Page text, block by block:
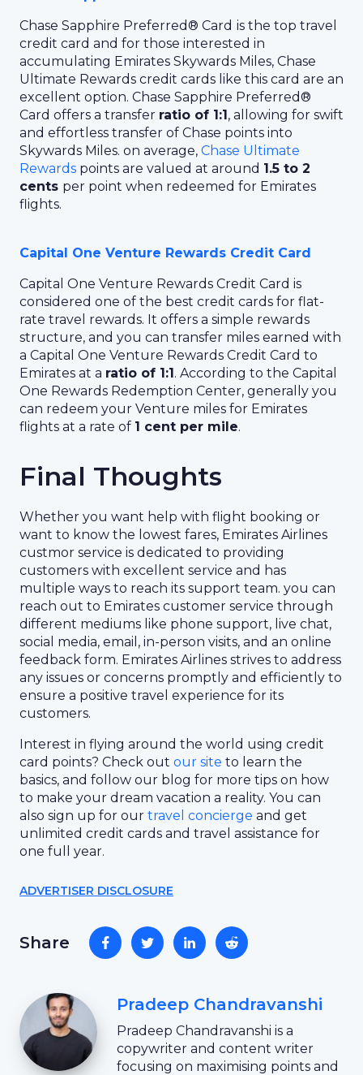
Chase Sapphire Preferred® Card is the top travel
credit card and for those interested in
accumulating Emirates Skywards Miles, Chase
Ultimate Rewards credit cards like this card are an
excellent option. Chase Sapphire Preferred®
Card offers a transfer ratio of 1:1, allowing for swift
and effortless transfer of Chase points into
Skywards Miles. on average, Chase Ultimate
Rewards points are valued at around 1.5 to 2
cents per point when redeemed for Emirates
flights.
Capital One Venture Rewards Credit Card
Capital One Venture Rewards Credit Card is
considered one of the best credit cards for flat-
rate travel rewards. It offers a simple rewards
structure, and you can transfer miles earned with
a Capital One Venture Rewards Credit Card to
Emirates at a ratio of 1:1. According to the Capital
One Rewards Redemption Center, generally you
can redeem your Venture miles for Emirates
flights at a rate of 1 cent per mile.
Final Thoughts
Whether you want help with flight booking or
want to know the lowest fares, Emirates Airlines
custmor service is dedicated to providing
customers with excellent service and has
multiple ways to reach its support team. you can
reach out to Emirates customer service through
different mediums like phone support, live chat,
social media, email, in-person visits, and an online
feedback form. Emirates Airlines strives to address
any issues or concerns promptly and efficiently to
ensure a positive travel experience for its
customers.
Interest in flying around the world using credit
card points? Check out our site to learn the
basics, and follow our blog for more tips on how
to make your dream vacation a reality. You can
also sign up for our travel concierge and get
unlimited credit cards and travel assistance for
one full year.
ADVERTISER DISCLOSURE
Share
Pradeep Chandravanshi
Pradeep Chandravanshi is a
copywriter and content writer
focusing on maximising points and